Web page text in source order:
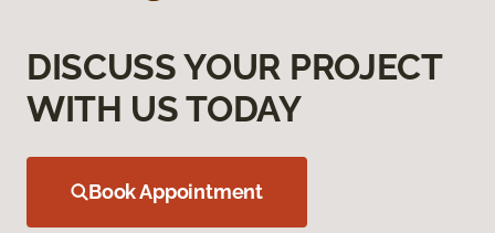
DISCUSS YOUR PROJECT
WITH US TODAY
Book Appointment